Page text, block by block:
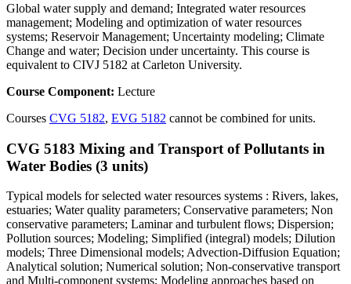
Global water supply and demand; Integrated water resources
management; Modeling and optimization of water resources
systems; Reservoir Management; Uncertainty modeling; Climate
Change and water; Decision under uncertainty. This course is
equivalent to CIVJ 5182 at Carleton University.
Course Component: Lecture
Courses CVG 5182, EVG 5182 cannot be combined for units.
CVG 5183 Mixing and Transport of Pollutants in
Water Bodies (3 units)
Typical models for selected water resources systems : Rivers, lakes,
estuaries; Water quality parameters; Conservative parameters; Non
conservative parameters; Laminar and turbulent flows; Dispersion;
Pollution sources; Modeling; Simplified (integral) models; Dilution
models; Three Dimensional models; Advection-Diffusion Equation;
Analytical solution; Numerical solution; Non-conservative transport
and Multi-component systems; Modeling approaches based on